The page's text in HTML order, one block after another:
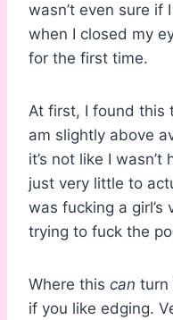
wasn’t even sure if
when I closed my
for the first time.
At first, I found this
am slightly above
it’s not like I
just very little to
was fucking a girl’s
trying to fuck the
Where this can turn
if you like edging.